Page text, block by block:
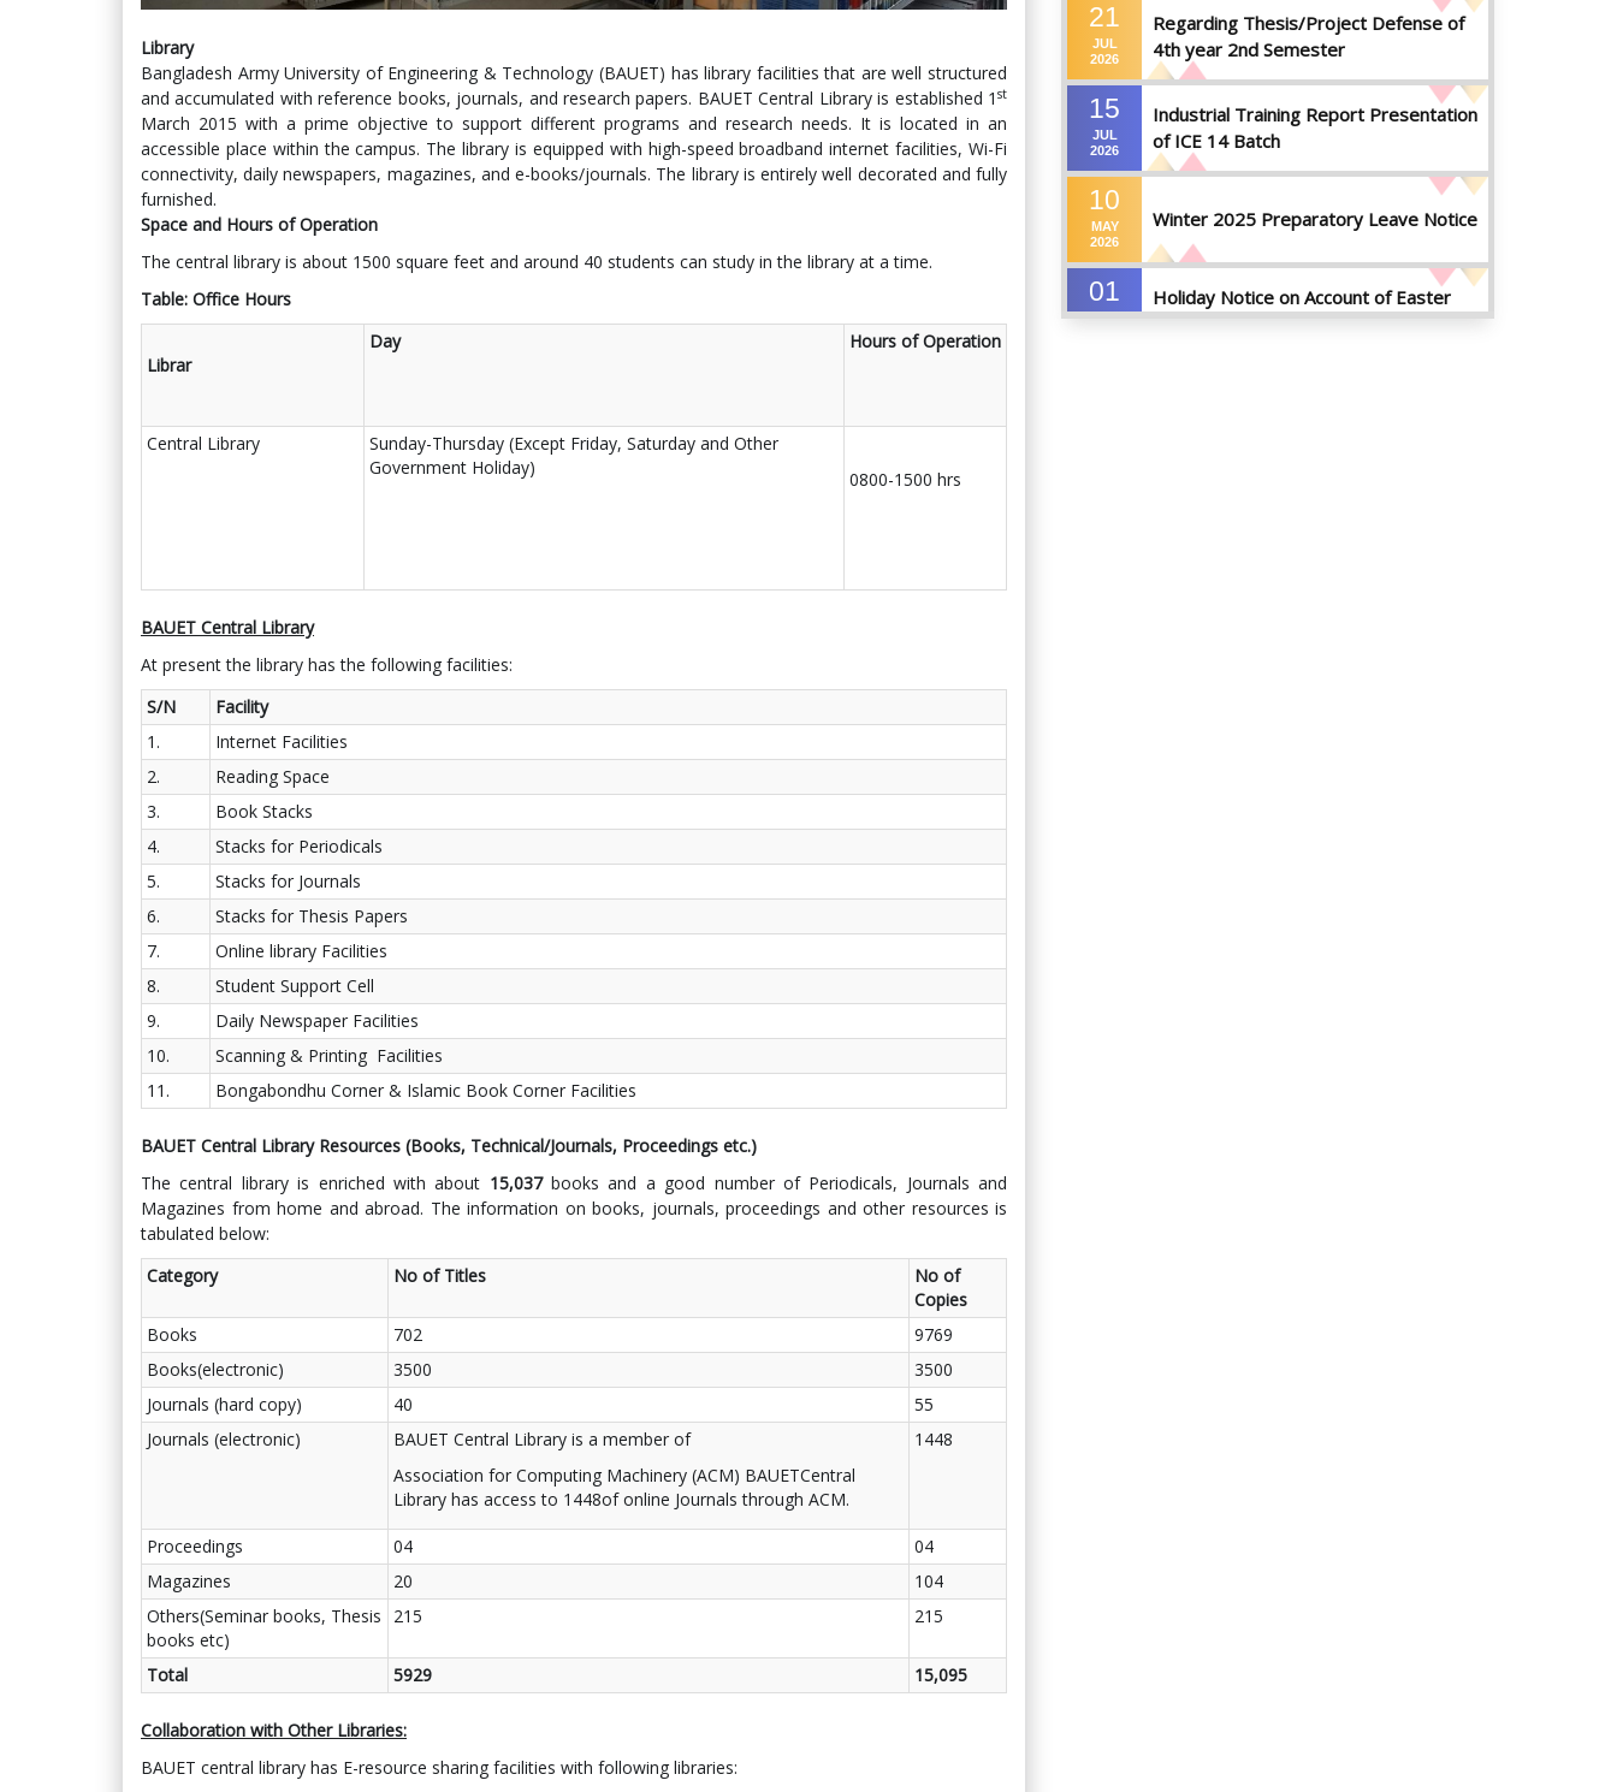
Library
Bangladesh Army University of Engineering & Technology (BAUET) has library facilities that are well structured
and accumulated with reference books, journals, and research papers. BAUET Central Library is established 1 st
March 2015 with a prime objective to support different programs and research needs. It is located in an
accessible place within the campus. The library is equipped with high-speed broadband internet facilities, Wi-Fi
connectivity, daily newspapers, magazines, and e-books/journals. The library is entirely well decorated and fully
furnished.
Space and Hours of Operation
The central library is about 1500 square feet and around 40 students can study in the library at a time.
Table: Office Hours
Librar
Day Hours of Operation
Central Library
Sunday-Thursday (Except Friday, Saturday and Other
Government Holiday)
0800-1500 hrs
BAUET Central Library
At present the library has the following facilities:
S/N
Facility
1.
Internet Facilities
2.
Reading Space
3.
Book Stacks
4.
Stacks for Periodicals
5.
Stacks for Journals
6.
Stacks for Thesis Papers
7.
Online library Facilities
8.
Student Support Cell
9.
Daily Newspaper Facilities
10.
Scanning & Printing Facilities
11.
Bongabondhu Corner & Islamic Book Corner Facilities
BAUET Central Library Resources (Books, Technical/Journals, Proceedings etc.)
The central library is enriched with about 15,037 books and a good number of Periodicals, Journals and
Magazines from home and abroad. The information on books, journals, proceedings and other resources is
tabulated below:
Category
No of Titles
No of
Copies
Books
702
9769
Books(electronic)
3500
3500
Journals (hard copy)
40
55
Journals (electronic)
BAUET Central Library is a member of
Association for Computing Machinery (ACM) BAUETCentral
Library has access to 1448of online Journals through ACM.
1448
Proceedings 04
04
Magazines
20
104
Others(Seminar books, Thesis
books etc)
215 215
Total 5929 15,095
Collaboration with Other Libraries:
BAUET central library has E-resource sharing facilities with following libraries:
21
JUL
2026
Regarding Thesis/Project Defense of
4th year 2nd Semester
15
JUL
2026
Industrial Training Report Presentation
of ICE 14 Batch
10
MAY
2026
Winter 2025 Preparatory Leave Notice
01
Holiday Notice on Account of Easter
Sunday